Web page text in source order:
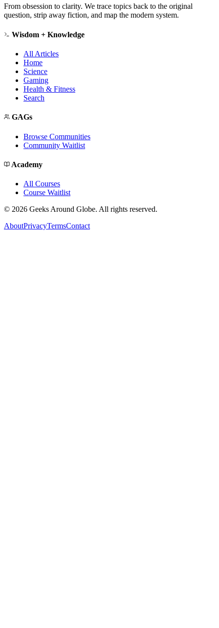
From obsession to clarity. We trace topics back to the original
question, strip away fiction, and map the modern system.
Wisdom + Knowledge
All Articles
Home
Science
Gaming
Health & Fitness
Search
GAGs
Browse Communities
Community Waitlist
Academy
All Courses
Course Waitlist
© 2026 Geeks Around Globe. All rights reserved.
AboutPrivacyTermsContact